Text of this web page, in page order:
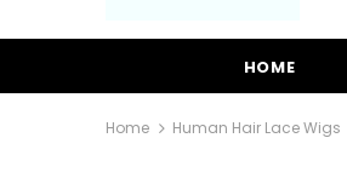
HOME
Home Human Hair Lace Wigs